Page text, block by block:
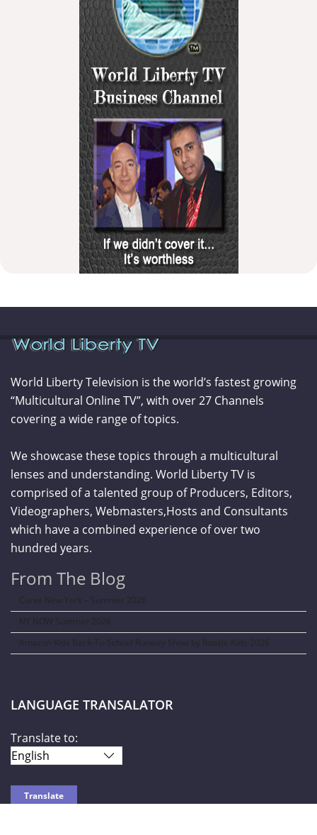
World Liberty Television is the world’s fastest growing
“Multicultural Online TV”, with over 27 Channels
covering a wide range of topics.
We showcase these topics through a multicultural
lenses and understanding. World Liberty TV is
comprised of a talented group of Producers, Editors,
Videographers, Webmasters,Hosts and Consultants
which have a combined experience of over two
hundred years.
From The Blog
Curve New York – Summer 2026
NY NOW Summer 2026
Amazon Kids Back-To-School Runway Show by Rookie Kids-2026
LANGUAGE TRANSALATOR
Translate to: